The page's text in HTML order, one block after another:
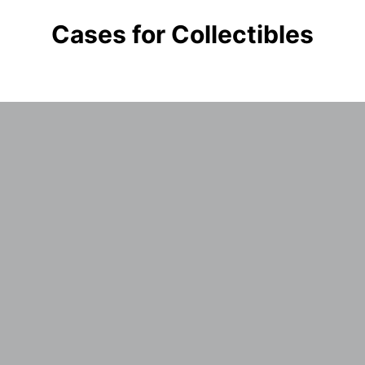
Cases for Collectibles